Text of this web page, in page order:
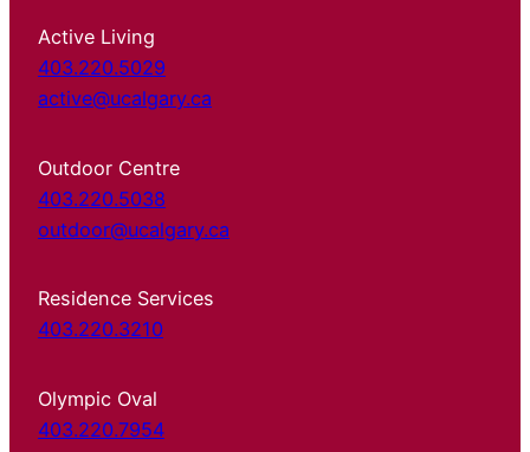
Active Living
403.220.5029
active@ucalgary.ca
Outdoor Centre
403.220.5038
outdoor@ucalgary.ca
Residence Services
403.220.3210
Olympic Oval
403.220.7954